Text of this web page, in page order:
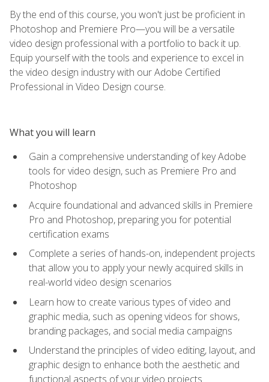
By the end of this course, you won't just be proficient in
Photoshop and Premiere Pro—you will be a versatile
video design professional with a portfolio to back it up.
Equip yourself with the tools and experience to excel in
the video design industry with our Adobe Certified
Professional in Video Design course.
What you will learn
Gain a comprehensive understanding of key Adobe
tools for video design, such as Premiere Pro and
Photoshop
Acquire foundational and advanced skills in Premiere
Pro and Photoshop, preparing you for potential
certification exams
Complete a series of hands-on, independent projects
that allow you to apply your newly acquired skills in
real-world video design scenarios
Learn how to create various types of video and
graphic media, such as opening videos for shows,
branding packages, and social media campaigns
Understand the principles of video editing, layout, and
graphic design to enhance both the aesthetic and
functional aspects of your video projects